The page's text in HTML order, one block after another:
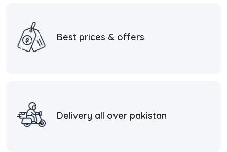
Best prices & offers
Delivery all over pakistan